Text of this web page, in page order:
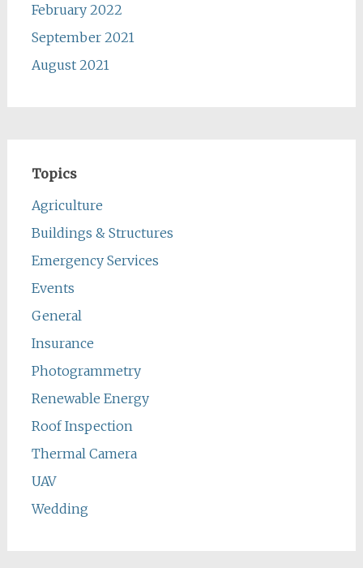
February 2022
September 2021
August 2021
Topics
Agriculture
Buildings & Structures
Emergency Services
Events
General
Insurance
Photogrammetry
Renewable Energy
Roof Inspection
Thermal Camera
UAV
Wedding